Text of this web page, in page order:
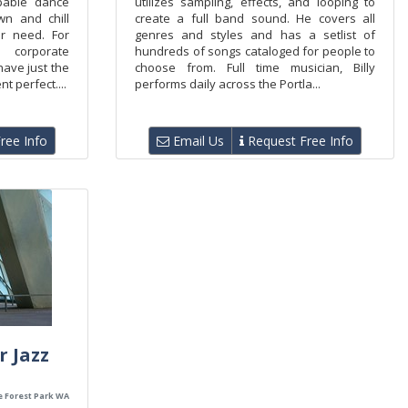
and chill
need. For
corporate
just the
perfect....
Info
create a full band sound. He covers all
genres and styles and has a setlist of
hundreds of songs cataloged for people to
choose from. Full time musician, Billy
performs daily across the Portla...
Email Us Request Free Info
Jazz
Forest Park WA